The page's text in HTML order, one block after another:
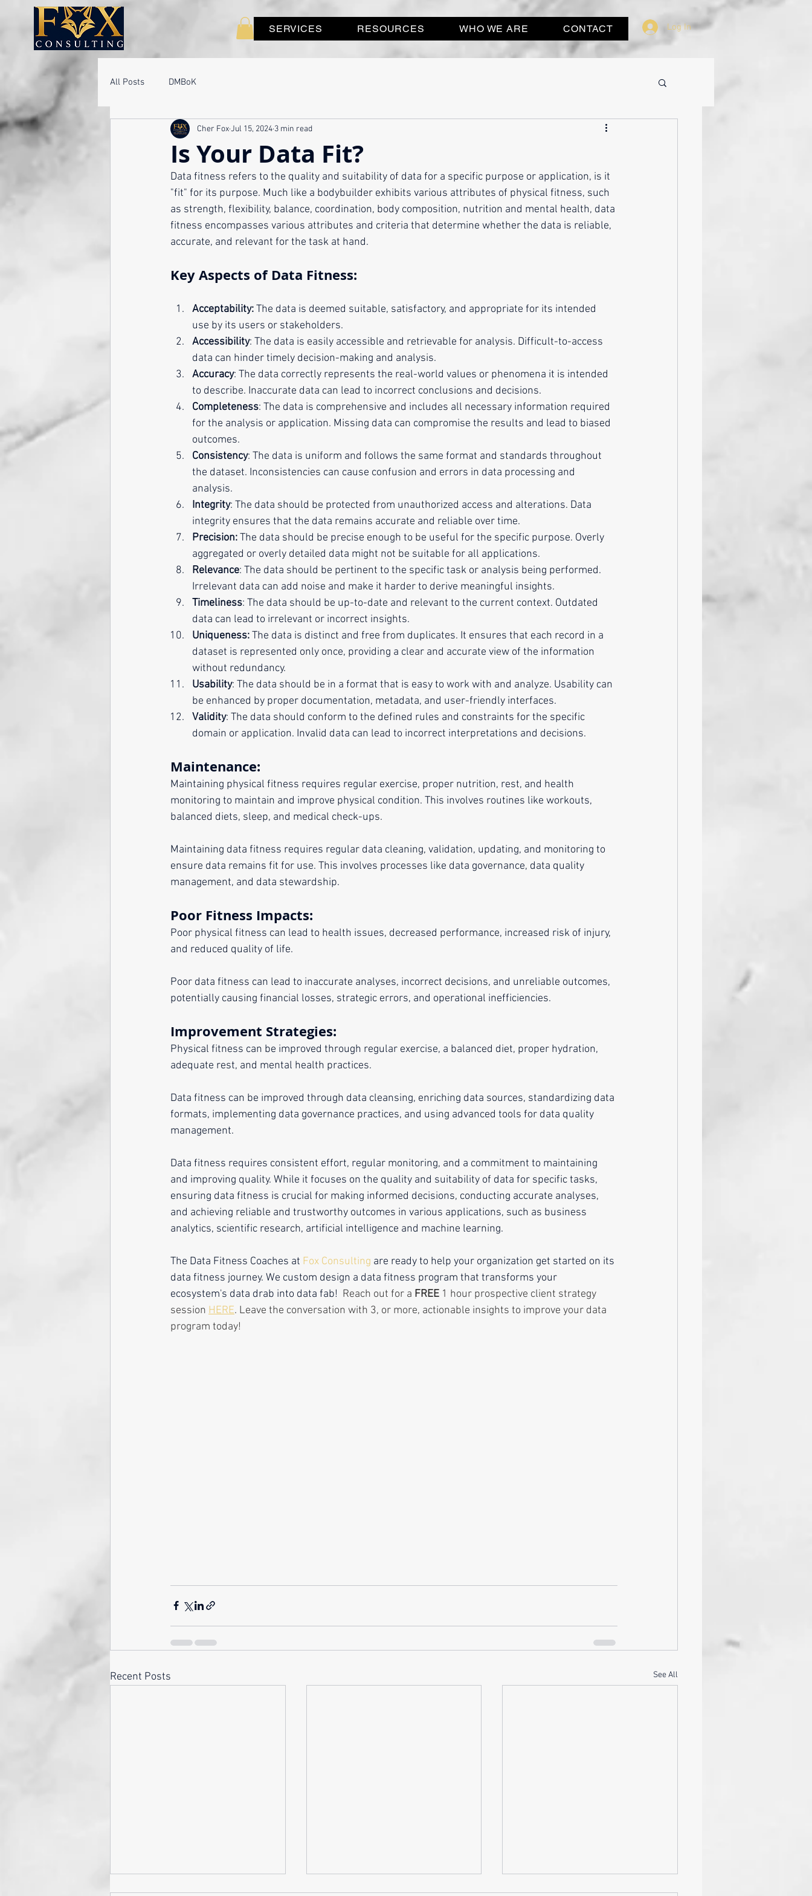
SERVICES RESOURCES WHO WE ARE CONTACT Log In
All Posts DMBoK
Is Your Data Fit?
Cher FoxJul 15, 2024 3 min read
Data fitness refers to the quality and suitability of data for a specific purpose or application, is it
"fit" for its purpose. Much like a bodybuilder exhibits various attributes of physical fitness, such
as strength, flexibility, balance, coordination, body composition, nutrition and mental health, data
fitness encompasses various attributes and criteria that determine whether the data is reliable,
accurate, and relevant for the task at hand.
Key Aspects of Data Fitness:
Acceptability: The data is deemed suitable, satisfactory, and appropriate for its intended
use by its users or stakeholders.
Accessibility: The data is easily accessible and retrievable for analysis. Difficult-to-access
data can hinder timely decision-making and analysis.
Accuracy: The data correctly represents the real-world values or phenomena it is intended
to describe. Inaccurate data can lead to incorrect conclusions and decisions.
Completeness: The data is comprehensive and includes all necessary information required
for the analysis or application. Missing data can compromise the results and lead to biased
outcomes.
Consistency: The data is uniform and follows the same format and standards throughout
the dataset. Inconsistencies can cause confusion and errors in data processing and
analysis.
Integrity: The data should be protected from unauthorized access and alterations. Data
integrity ensures that the data remains accurate and reliable over time.
Precision: The data should be precise enough to be useful for the specific purpose. Overly
aggregated or overly detailed data might not be suitable for all applications.
Relevance: The data should be pertinent to the specific task or analysis being performed.
Irrelevant data can add noise and make it harder to derive meaningful insights.
Timeliness: The data should be up-to-date and relevant to the current context. Outdated
data can lead to irrelevant or incorrect insights.
Uniqueness: The data is distinct and free from duplicates. It ensures that each record in a
dataset is represented only once, providing a clear and accurate view of the information
without redundancy.
Usability: The data should be in a format that is easy to work with and analyze. Usability can
be enhanced by proper documentation, metadata, and user-friendly interfaces.
Validity: The data should conform to the defined rules and constraints for the specific
domain or application. Invalid data can lead to incorrect interpretations and decisions.
Maintenance:
Maintaining physical fitness requires regular exercise, proper nutrition, rest, and health
monitoring to maintain and improve physical condition. This involves routines like workouts,
balanced diets, sleep, and medical check-ups.
Maintaining data fitness requires regular data cleaning, validation, updating, and monitoring to
ensure data remains fit for use. This involves processes like data governance, data quality
management, and data stewardship.
Poor Fitness Impacts:
Poor physical fitness can lead to health issues, decreased performance, increased risk of injury,
and reduced quality of life.
Poor data fitness can lead to inaccurate analyses, incorrect decisions, and unreliable outcomes,
potentially causing financial losses, strategic errors, and operational inefficiencies.
Improvement Strategies:
Physical fitness can be improved through regular exercise, a balanced diet, proper hydration,
adequate rest, and mental health practices.
Data fitness can be improved through data cleansing, enriching data sources, standardizing data
formats, implementing data governance practices, and using advanced tools for data quality
management.
Data fitness requires consistent effort, regular monitoring, and a commitment to maintaining
and improving quality. While it focuses on the quality and suitability of data for specific tasks,
ensuring data fitness is crucial for making informed decisions, conducting accurate analyses,
and achieving reliable and trustworthy outcomes in various applications, such as business
analytics, scientific research, artificial intelligence and machine learning.
The Data Fitness Coaches at Fox Consulting are ready to help your organization get started on its
data fitness journey. We custom design a data fitness program that transforms your
ecosystem's data drab into data fab! Reach out for a FREE 1 hour prospective client strategy
session HERE. Leave the conversation with 3, or more, actionable insights to improve your data
program today!
Recent Posts See All